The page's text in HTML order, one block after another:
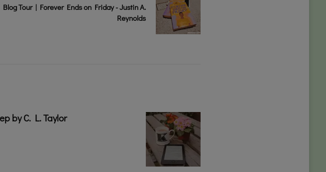
Blog Tour | Forever Ends on Friday - Justin A.
Reynolds
by C. L. Taylor